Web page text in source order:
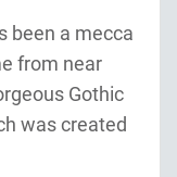
been a mecca
from near
Gothic
was created